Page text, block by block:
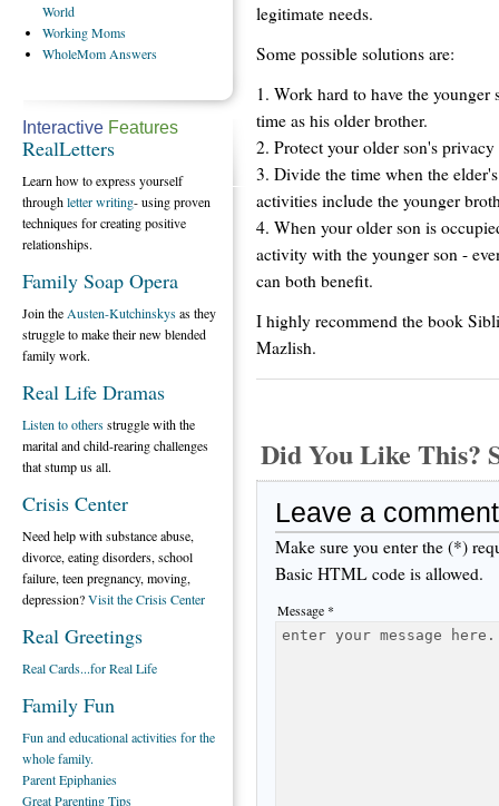
legitimate needs.
Some possible solutions are:
1. Work hard to have the younger
time as his older brother.
2. Protect your older son's
3. Divide the time when the
activities include the younger
4. When your older son is
activity with the younger son -
can both benefit.
I highly recommend the book
Mazlish.
Did You Like This?
Leave a comment
Make sure you enter the (*)
Basic HTML code is allowed.
Message *
World
WorkingMoms
WholeMom Answers
Interactive Features
RealLetters
Learn how to express yourself
throughletter writing- using proven
techniques for creating positive
relationships.
Family Soap Opera
Join the Austen-Kutchinskysas they
struggle to make their new blended
family work.
Real Life Dramas
Listen to othersstruggle with the
marital and child-rearing challenges
that stump us all.
Crisis Center
Need help with substance abuse,
divorce, eating disorders, school
failure, teen pregnancy, moving,
depression?Visit the Crisis Center
Real Greetings
Real Cards...for Real Life
Family Fun
Fun and educational activities for the
whole family.
Parent Epiphanies
Great Parenting Tips